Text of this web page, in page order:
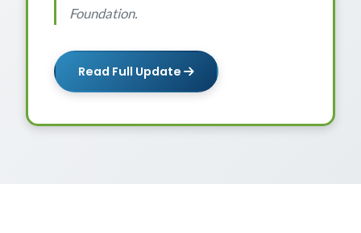
Foundation.
Read Full Update